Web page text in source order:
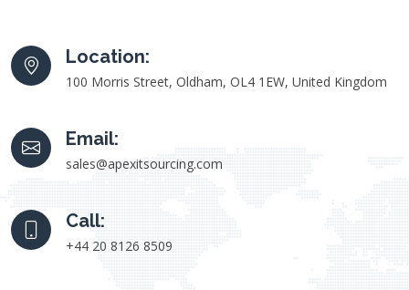
Location:
100 Morris Street, Oldham, OL4 1EW, United Kingdom
Email:
sales@apexitsourcing.com
Call:
+44 20 8126 8509